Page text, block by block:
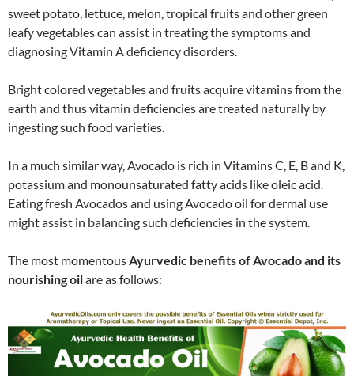
sweet potato, lettuce, melon, tropical fruits and other green
leafy vegetables can assist in treating the symptoms and
diagnosing Vitamin A deficiency disorders.
Bright colored vegetables and fruits acquire vitamins from the
earth and thus vitamin deficiencies are treated naturally by
ingesting such food varieties.
In a much similar way, Avocado is rich in Vitamins C, E, B and K,
potassium and monounsaturated fatty acids like oleic acid.
Eating fresh Avocados and using Avocado oil for dermal use
might assist in balancing such deficiencies in the system.
The most momentousAyurvedic benefits of Avocado and its
nourishing oilare as follows: